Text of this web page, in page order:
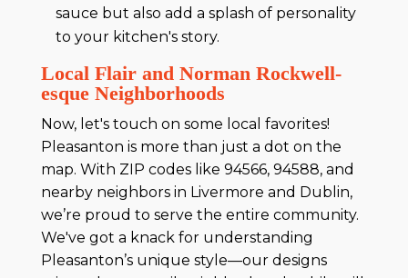
sauce but also add a splash of personality
to your kitchen's story.
Local Flair and Norman Rockwell-
esque Neighborhoods
Now, let's touch on some local favorites!
Pleasanton is more than just a dot on the
map. With ZIP codes like 94566, 94588, and
nearby neighbors in Livermore and Dublin,
we’re proud to serve the entire community.
We've got a knack for understanding
Pleasanton’s unique style—our designs